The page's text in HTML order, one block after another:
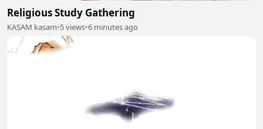
Religious Study Gathering
KASAM kasam•5 views•6 minutes ago